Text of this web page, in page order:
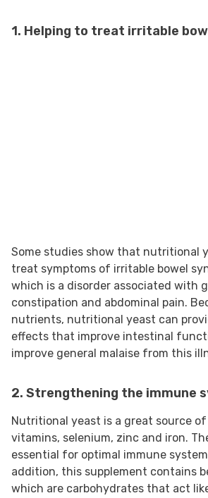
1. Helping to treat irritable
Some studies show that nutritional
treat symptoms of irritable bowel
which is a disorder associated with
constipation and abdominal pain.
nutrients, nutritional yeast can
effects that improve intestinal
improve general malaise from this
2. Strengthening the immune
Nutritional yeast is a great source
vitamins, selenium, zinc and iron.
essential for optimal immune
addition, this supplement contains
which are carbohydrates that act